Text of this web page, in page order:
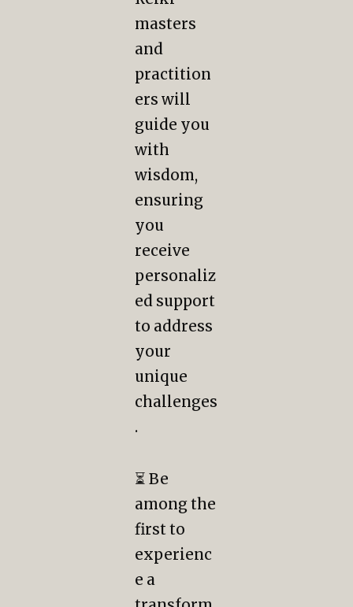
masters
and
practition
ers will
guide you
with
wisdom,
ensuring
you
receive
personaliz
ed support
to address
your
unique
challenges
.
⏳ Be
among the
first to
experienc
e a